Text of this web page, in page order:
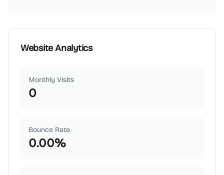
Website Analytics
Monthly Visits
0
Bounce Rate
0.00%